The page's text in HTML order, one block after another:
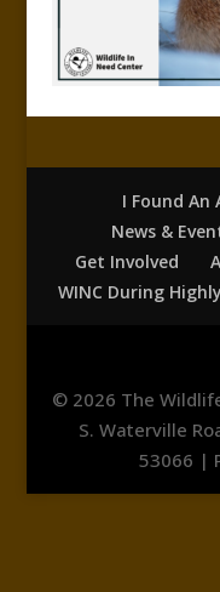
I Found An
News &
Get Involved
WINC During
© 2026 The
S. Waterville
53066 |